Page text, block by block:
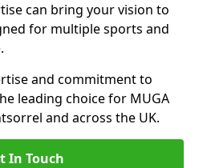
can bring your vision to
for multiple sports and
and commitment to
leading choice for MUGA
and across the UK.
In Touch